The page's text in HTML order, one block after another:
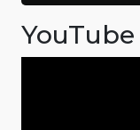
YouTube